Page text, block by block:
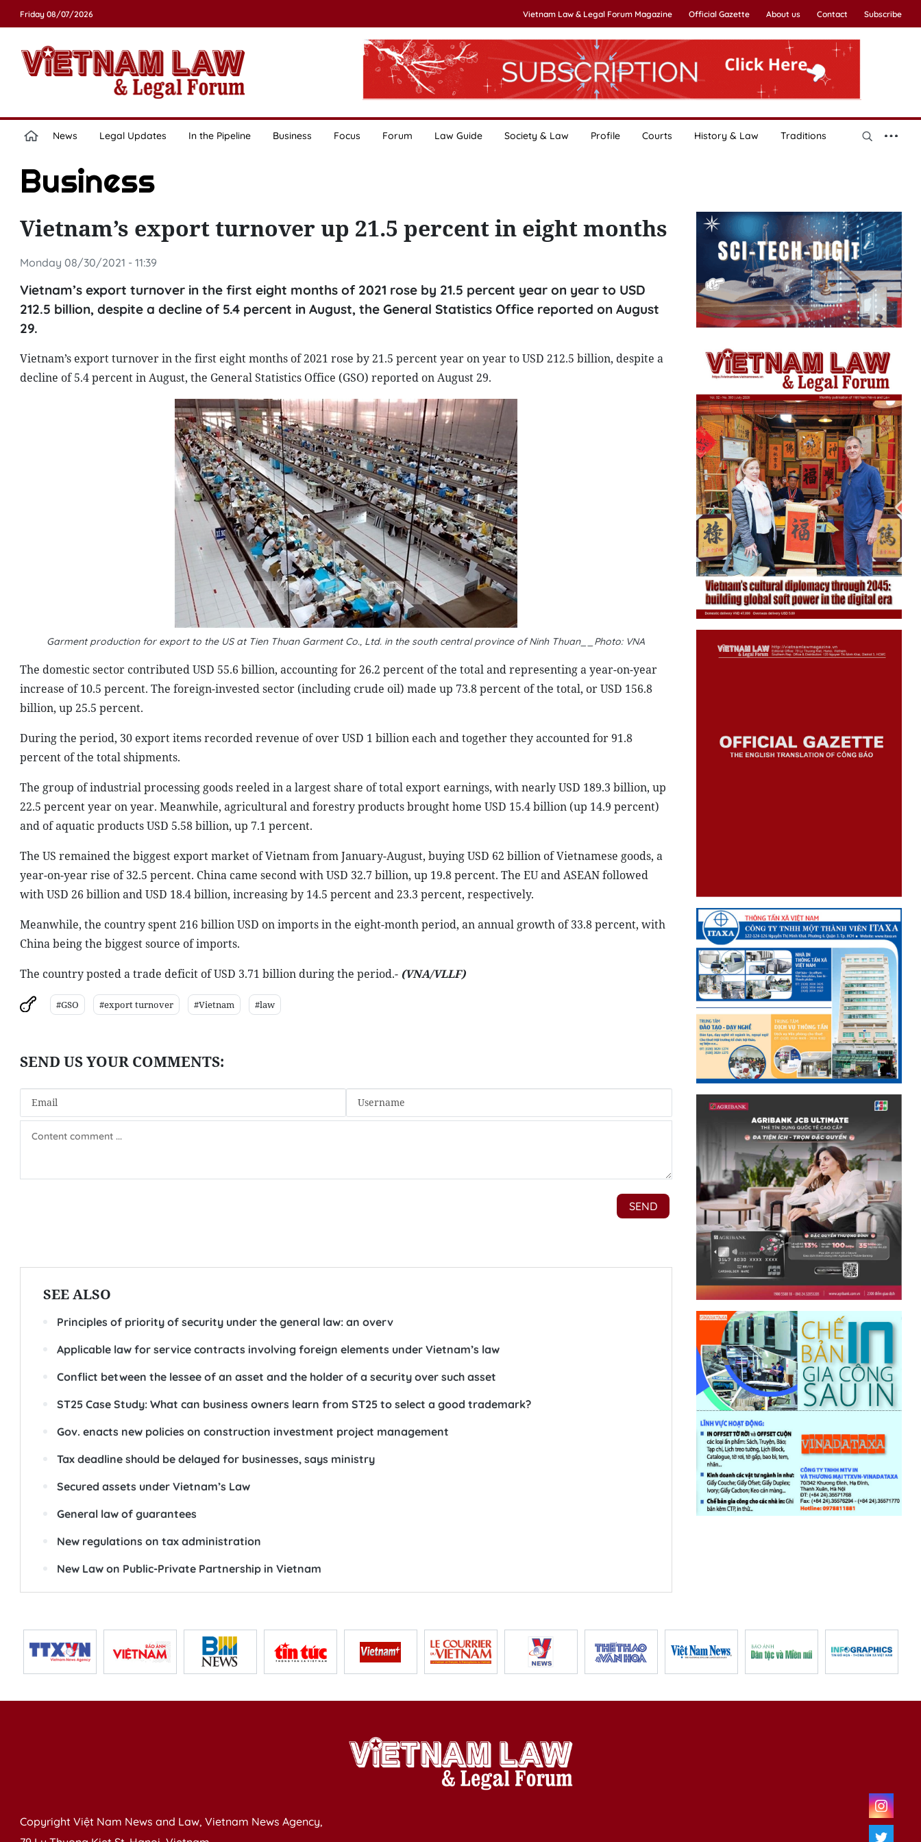
Friday 08/07/2026 Vietnam Law & Legal Forum Magazine Official Gazette About us Contact Subscribe
News Legal Updates In the Pipeline Business Focus Forum Law Guide Society & Law Profile Courts History & Law Traditions
Business
Vietnam’s export turnover up 21.5 percent in eight months
Monday 08/30/2021 - 11:39
Vietnam’s export turnover in the first eight months of 2021 rose by 21.5 percent year on year to USD
212.5 billion, despite a decline of 5.4 percent in August, the General Statistics Office reported on August
29.
Vietnam’s export turnover in the first eight months of 2021 rose by 21.5 percent year on year to USD 212.5 billion, despite a
decline of 5.4 percent in August, the General Statistics Office (GSO) reported on August 29.
Garment production for export to the US at Tien Thuan Garment Co., Ltd. in the south central province of Ninh Thuan__Photo: VNA
The domestic sector contributed USD 55.6 billion, accounting for 26.2 percent of the total and representing a year-on-year
increase of 10.5 percent. The foreign-invested sector (including crude oil) made up 73.8 percent of the total, or USD 156.8
billion, up 25.5 percent.
During the period, 30 export items recorded revenue of over USD 1 billion each and together they accounted for 91.8
percent of the total shipments.
The group of industrial processing goods reeled in a largest share of total export earnings, with nearly USD 189.3 billion, up
22.5 percent year on year. Meanwhile, agricultural and forestry products brought home USD 15.4 billion (up 14.9 percent)
and of aquatic products USD 5.58 billion, up 7.1 percent.
The US remained the biggest export market of Vietnam from January-August, buying USD 62 billion of Vietnamese goods, a
year-on-year rise of 32.5 percent. China came second with USD 32.7 billion, up 19.8 percent. The EU and ASEAN followed
with USD 26 billion and USD 18.4 billion, increasing by 14.5 percent and 23.3 percent, respectively.
Meanwhile, the country spent 216 billion USD on imports in the eight-month period, an annual growth of 33.8 percent, with
China being the biggest source of imports.
The country posted a trade deficit of USD 3.71 billion during the period.- (VNA/VLLF)
#GSO #export turnover #Vietnam #law
SEE ALSO
Principles of priority of security under the general law: an overv
Applicable law for service contracts involving foreign elements under Vietnam’s law
Conflict between the lessee of an asset and the holder of a security over such asset
ST25 Case Study: What can business owners learn from ST25 to select a good trademark?
Gov. enacts new policies on construction investment project management
Tax deadline should be delayed for businesses, says ministry
Secured assets under Vietnam’s Law
General law of guarantees
New regulations on tax administration
New Law on Public-Private Partnership in Vietnam
Copyright Việt Nam News and Law, Vietnam News Agency,